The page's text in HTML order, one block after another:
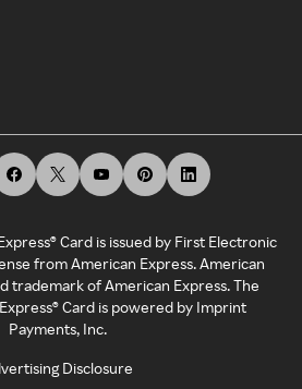
Card is issued by First Electronic
from American Express. American
trademark of American Express. The
Card is powered by Imprint
Payments, Inc.
Disclosure